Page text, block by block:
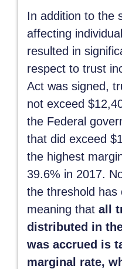
In addition to the
affecting
resulted in
respect to trust
Act was signed,
not exceed
the Federal
that did exceed
the highest
39.6% in 2017.
the threshold has
meaning that all
distributed in
was accrued is
marginal rate,